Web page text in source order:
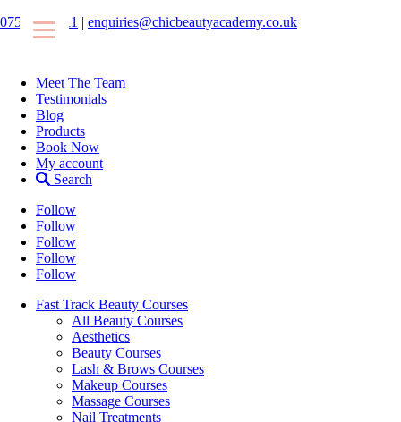
07546425511 | enquiries@chicbeautyacademy.co.uk
Meet The Team
Testimonials
Blog
Products
Book Now
My account
Search
Follow
Follow
Follow
Follow
Follow
Fast Track Beauty Courses
All Beauty Courses
Aesthetics
Beauty Courses
Lash & Brows Courses
Makeup Courses
Massage Courses
Nail Treatments